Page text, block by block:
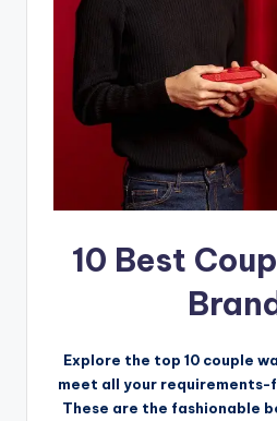
10 Best
Explore the top 10 couple
meet all your
These are the fashionable